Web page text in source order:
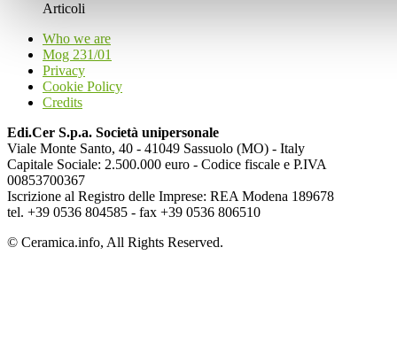
Articoli
Who we are
Mog 231/01
Privacy
Cookie Policy
Credits
Edi.Cer S.p.a. Società unipersonale
Viale Monte Santo, 40 - 41049 Sassuolo (MO) - Italy
Capitale Sociale: 2.500.000 euro - Codice fiscale e P.IVA
00853700367
Iscrizione al Registro delle Imprese: REA Modena 189678
tel. +39 0536 804585 - fax +39 0536 806510
© Ceramica.info, All Rights Reserved.